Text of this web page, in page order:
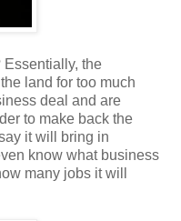
Essentially, the
land for too much
deal and are
to make back the
it will bring in
know what business
many jobs it will